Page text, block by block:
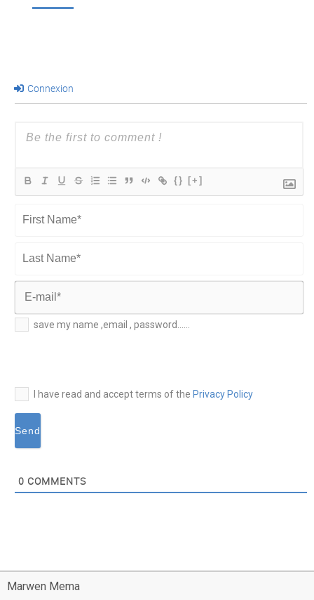
Connexion
{} [+]
Name*
Last
Name*
E-
mail*
save my name ,email , password......
I have read and accept terms of the Privacy Policy
0 COMMENTS
Marwen Mema